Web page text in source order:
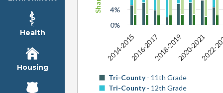
Health
Housing
Tri-County- 11th Grade
Tri-County- 12th Grade
2014-20152016-20172018-20192020-20212022-
0%
4%